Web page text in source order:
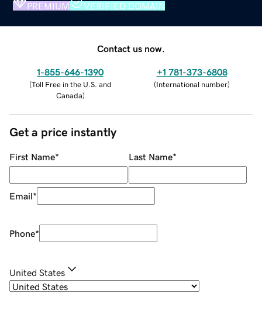
PREMIUM VERIFIED DOMAIN
Contact us now.
1-855-646-1390
(Toll Free in the U.S. and
Canada)
+1 781-373-6808
(International number)
Get a price instantly
First Name* Last Name*
Email*
Phone*
United States